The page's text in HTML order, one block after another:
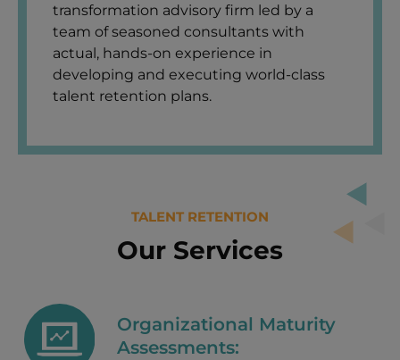
transformation advisory firm led by a
team of seasoned consultants with
actual, hands-on experience in
developing and executing world-class
talent retention plans.
TALENT RETENTION
Our Services
Organizational Maturity
Assessments: